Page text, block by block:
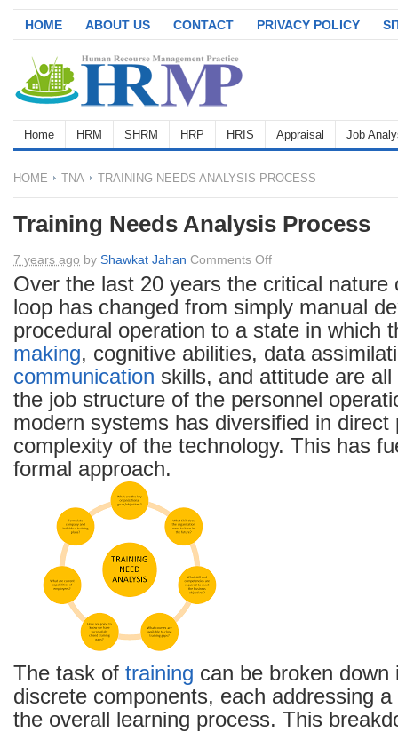
HOME ABOUT US CONTACT PRIVACY POLICY
Home HRM SHRM HRP HRIS Appraisal Job
HOME TNA TRAINING NEEDS ANALYSIS PROCESS
Training Needs Analysis Process
7 years ago by Shawkat Jahan Comments Offon
Training
Needs
Analysis
Process
Over the last 20 years the critical nature
loop has changed from simply manual
procedural operation to a state in which
making, cognitive abilities, data
communication skills, and attitude are
the job structure of the personnel
modern systems has diversified in direct
complexity of the technology. This has
formal approach.
The task of training can be broken down
discrete components, each addressing
the overall learning process. This